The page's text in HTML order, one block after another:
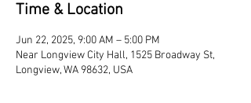
Time & Location
Jun 22, 2025, 9:00 AM – 5:00 PM
Near Longview City Hall, 1525 Broadway St,
Longview, WA 98632, USA